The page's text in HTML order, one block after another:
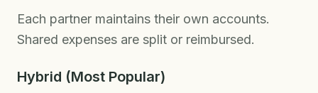
Each partner maintains their own accounts.
Shared expenses are split or reimbursed.
Hybrid (Most Popular)